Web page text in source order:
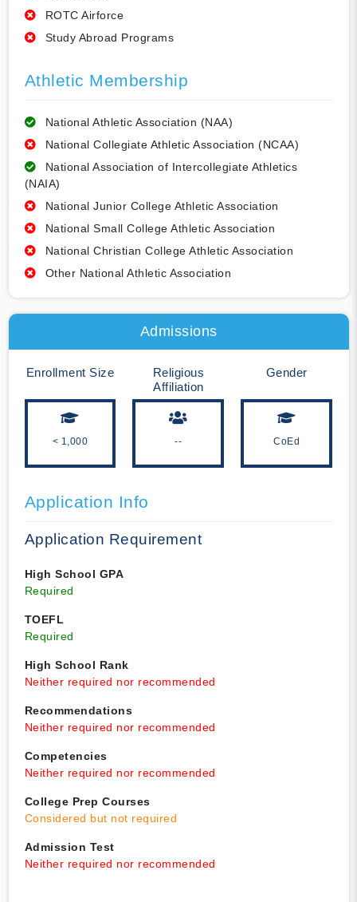
ROTC Airforce
Study Abroad Programs
Athletic Membership
National Athletic Association (NAA)
National Collegiate Athletic Association (NCAA)
National Association of Intercollegiate Athletics
(NAIA)
National Junior College Athletic Association
National Small College Athletic Association
National Christian College Athletic Association
Other National Athletic Association
Admissions
Enrollment Size
< 1,000
Religious
Affiliation
--
Gender
CoEd
Application Info
Application Requirement
High School GPA
Required
TOEFL
Required
High School Rank
Neither required nor recommended
Recommendations
Neither required nor recommended
Competencies
Neither required nor recommended
College Prep Courses
Considered but not required
Admission Test
Neither required nor recommended